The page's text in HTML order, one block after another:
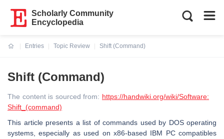
Scholarly Community
Encyclopedia
Entries
Topic Review
Shift (Command)
Shift (Command)
The content is sourced from: https://handwiki.org/wiki/Software:
Shift_(command)
This article presents a list of commands used by DOS operating
systems, especially as used on x86-based IBM PC compatibles